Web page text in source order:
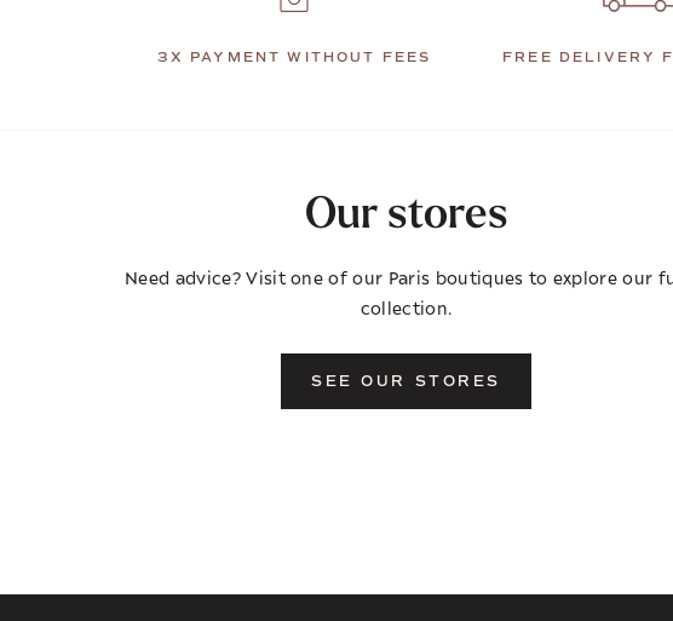
3X PAYMENT WITHOUT FEES FREE DELIVERY
Our stores
Need advice? Visit one of our Paris boutiques to explore our
collection.
SEE OUR STORES